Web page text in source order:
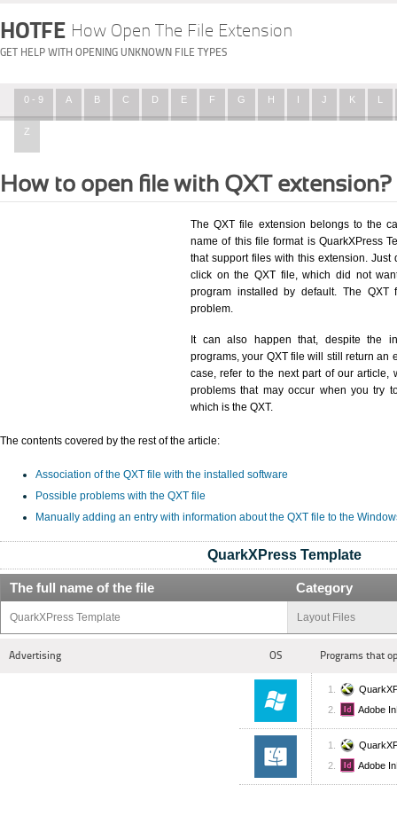
HOTFE How Open The File Extension
GET HELP WITH OPENING UNKNOWN FILE TYPES
0 - 9 A B C D E F G H I J K L
Z
How to open file with QXT extension?
The QXT file extension belongs to the
name of this file format is QuarkXPress
that support files with this extension.
click on the QXT file, which did not
program installed by default. The
problem.
It can also happen that, despite the
programs, your QXT file will still return an
case, refer to the next part of our article,
problems that may occur when you try
which is the QXT.
The contents covered by the rest of the article:
Association of the QXT file with the installed software
Possible problems with the QXT file
Manually adding an entry with information about the QXT file to the
QuarkXPress Template
The full name of the file Category
QuarkXPress Template Layout Files
Advertising OS Programs that
Adobe
Adobe